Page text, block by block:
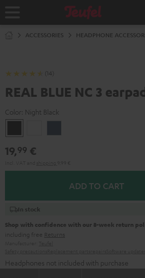
Home
ACCESSORIES HEADPHONE
(14)
REAL BLUE NC 3
Color: Night Black
Black
White
19,99 €
ADD TO CART
In stock
Shop with confidence with our 8-week return
including free Returns
Headphones not included with purchase